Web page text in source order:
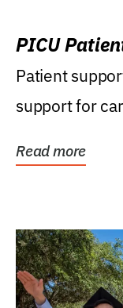
PICU
Patient
support for
Read more